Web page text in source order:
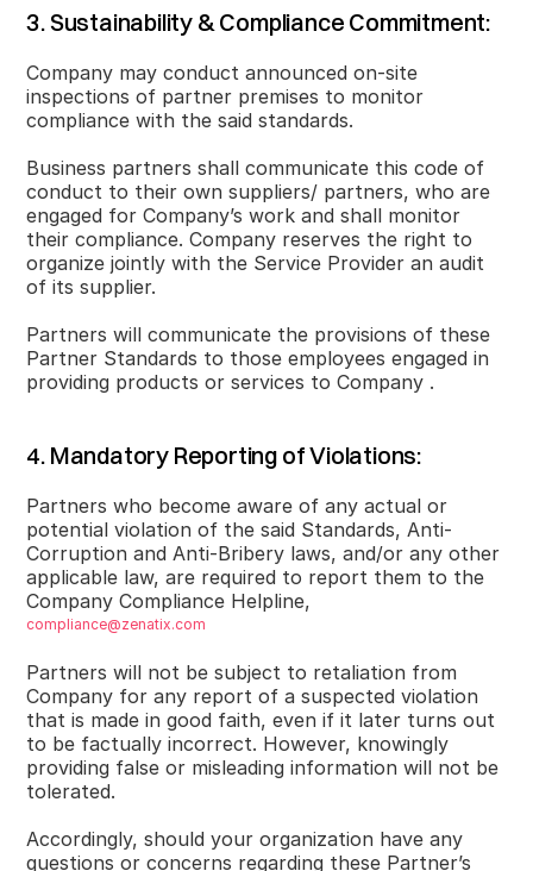
3. Sustainability & Compliance Commitment:
Company may conduct announced on-site
inspections of partner premises to monitor
compliance with the said standards.
Business partners shall communicate this code of
conduct to their own suppliers/ partners, who are
engaged for Company’s work and shall monitor
their compliance. Company reserves the right to
organize jointly with the Service Provider an audit
of its supplier.
Partners will communicate the provisions of these
Partner Standards to those employees engaged in
providing products or services to Company .
4. Mandatory Reporting of Violations:
Partners who become aware of any actual or
potential violation of the said Standards, Anti-
Corruption and Anti-Bribery laws, and/or any other
applicable law, are required to report them to the
Company Compliance Helpline,
compliance@zenatix.com
Partners will not be subject to retaliation from
Company for any report of a suspected violation
that is made in good faith, even if it later turns out
to be factually incorrect. However, knowingly
providing false or misleading information will not be
tolerated.
Accordingly, should your organization have any
questions or concerns regarding these Partner’s